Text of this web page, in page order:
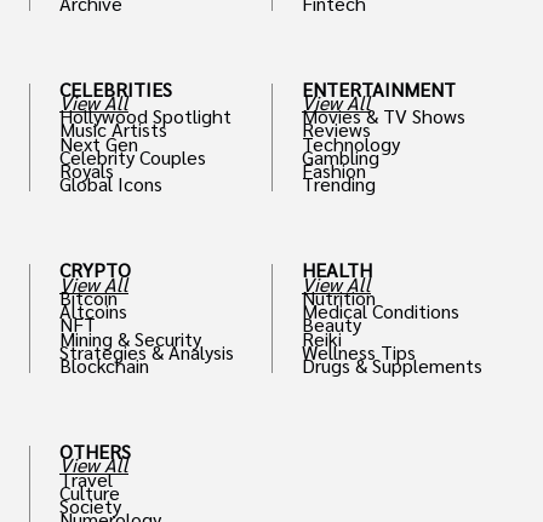
CELEBRITIES
View All
Hollywood Spotlight
Music Artists
Next Gen
Celebrity Couples
Royals
Global Icons
CRYPTO
View All
Bitcoin
Altcoins
NFT
Mining & Security
Strategies & Analysis
Blockchain
OTHERS
View All
Travel
Culture
Society
th
ENTERTAINMENT
View All
Movies & TV Shows
Reviews
Technology
Gambling
Fashion
Trending
HEALTH
View All
Nutrition
Medical Conditions
Beauty
Reiki
Wellness Tips
Drugs & Supplements